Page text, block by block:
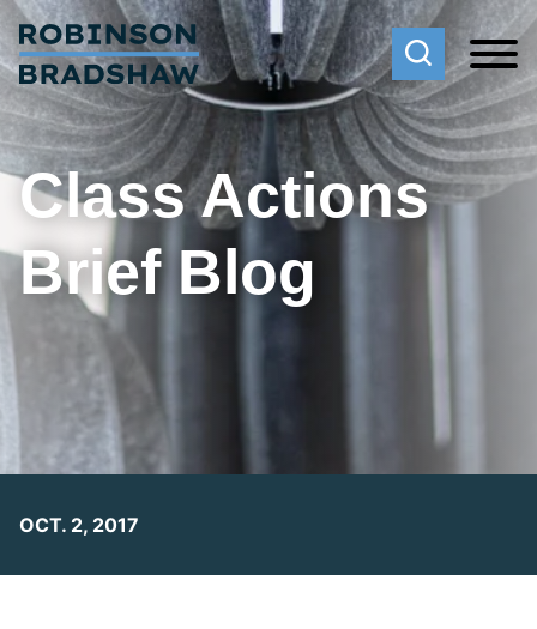
Cookie Settings
Main Content
Main Menu
Class Actions
Brief Blog
OCT. 2, 2017